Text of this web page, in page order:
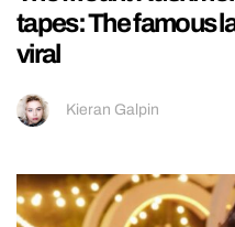
tapes: The famous
viral
Kieran Galpin